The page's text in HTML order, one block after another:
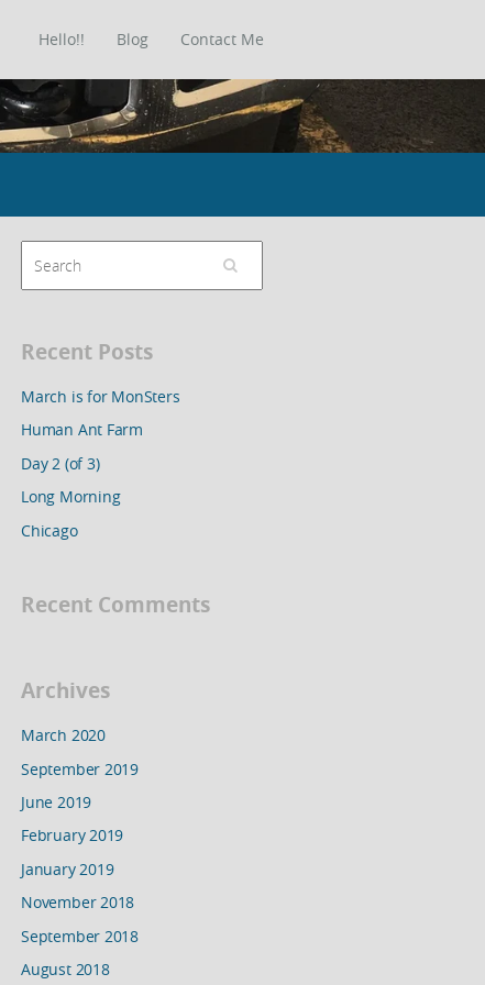
Hello!! Blog Contact Me
Recent Posts
March is for MonSters
Human Ant Farm
Day 2 (of 3)
Long Morning
Chicago
Recent Comments
Archives
March 2020
September 2019
June 2019
February 2019
January 2019
November 2018
September 2018
August 2018